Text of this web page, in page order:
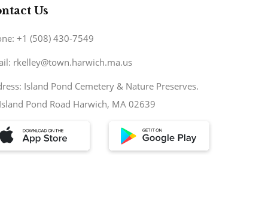
Us
+1 (508) 430-7549
rkelley@town.harwich.ma.us
Island Pond Cemetery & Nature Preserves.
Pond Road Harwich, MA 02639